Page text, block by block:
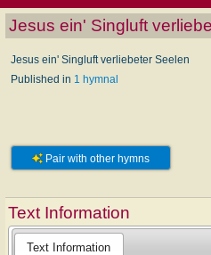
Jesus ein' Singluft
Jesus ein' Singluft verliebeter Seelen
Published in 1 hymnal
Pair with other hymns
Text Information
Text Information